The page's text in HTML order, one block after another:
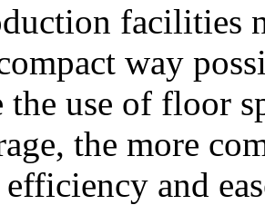
facilities
way
use of floor
the more
and